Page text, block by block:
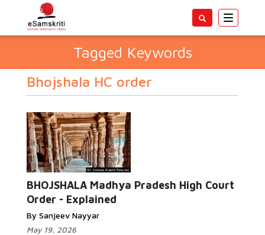
Toggle
Tagged Keywords
Bhojshala HC order
BHOJSHALA Madhya Pradesh High Court
Order - Explained
By Sanjeev Nayyar
May 19, 2026